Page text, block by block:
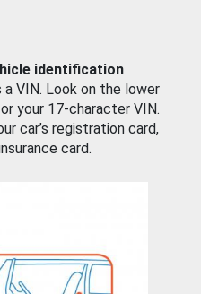
identification
VIN. Look on the lower
your 17-character VIN.
car’s registration card,
card.